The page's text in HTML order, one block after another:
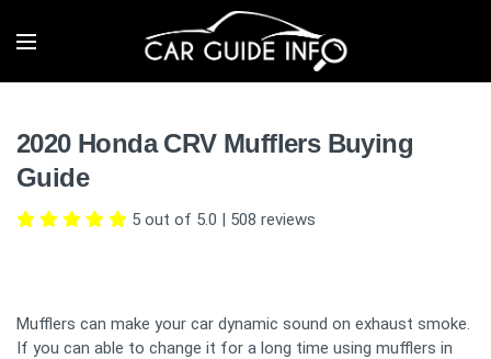
2020 Honda CRV Mufflers Buying
Guide
5 out of 5.0 | 508 reviews
Mufflers can make your car dynamic sound on exhaust smoke.
If you can able to change it for a long time using mufflers in